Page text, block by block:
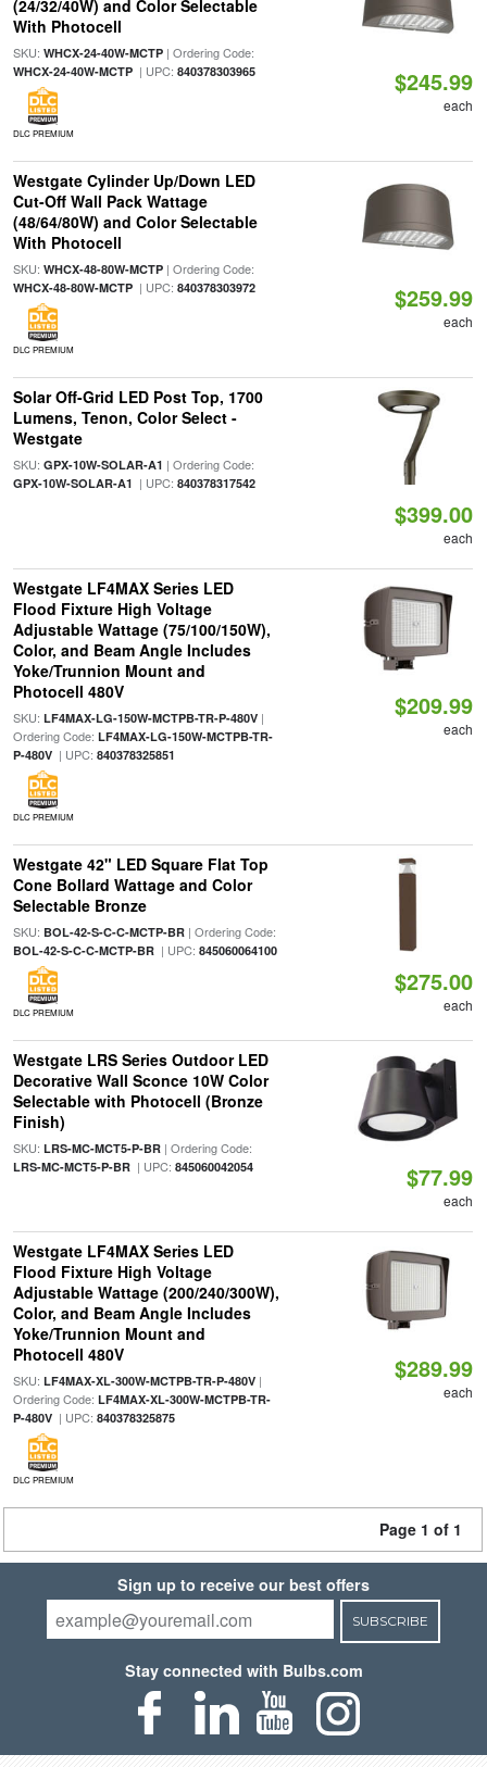
(24/32/40W) and Color Selectable
With Photocell
SKU: WHCX-24-40W-MCTP| Ordering Code:
WHCX-24-40W-MCTP| UPC: 840378303965
DLC PREMIUM
$245.99
each
Westgate Cylinder Up/Down LED
Cut-Off Wall Pack Wattage
(48/64/80W) and Color Selectable
With Photocell
SKU: WHCX-48-80W-MCTP| Ordering Code:
WHCX-48-80W-MCTP| UPC: 840378303972
DLC PREMIUM
$259.99
each
Solar Off-Grid LED Post Top, 1700
Lumens, Tenon, Color Select -
Westgate
SKU: GPX-10W-SOLAR-A1 | Ordering Code:
GPX-10W-SOLAR-A1 | UPC: 840378317542
$399.00
each
Westgate LF4MAX Series LED
Flood Fixture High Voltage
Adjustable Wattage (75/100/150W),
Color, and Beam Angle Includes
Yoke/Trunnion Mount and
Photocell 480V
SKU: LF4MAX-LG-150W-MCTPB-TR-P-480V|
Ordering Code: LF4MAX-LG-150W-MCTPB-TR-
P-480V| UPC: 840378325851
DLC PREMIUM
$209.99
each
Westgate 42" LED Square Flat Top
Cone Bollard Wattage and Color
Selectable Bronze
SKU: BOL-42-S-C-C-MCTP-BR| Ordering Code:
BOL-42-S-C-C-MCTP-BR| UPC: 845060064100
DLC PREMIUM
$275.00
each
Westgate LRS Series Outdoor LED
Decorative Wall Sconce 10W Color
Selectable with Photocell (Bronze
Finish)
SKU: LRS-MC-MCT5-P-BR| Ordering Code:
LRS-MC-MCT5-P-BR| UPC: 845060042054 $77.99
each
Westgate LF4MAX Series LED
Flood Fixture High Voltage
Adjustable Wattage (200/240/300W),
Color, and Beam Angle Includes
Yoke/Trunnion Mount and
Photocell 480V
SKU: LF4MAX-XL-300W-MCTPB-TR-P-480V|
Ordering Code: LF4MAX-XL-300W-MCTPB-TR-
P-480V| UPC: 840378325875
DLC PREMIUM
$289.99
each
Page 1 of 1
Sign up to receive our best offers
SUBSCRIBE
Stay connected with Bulbs.com